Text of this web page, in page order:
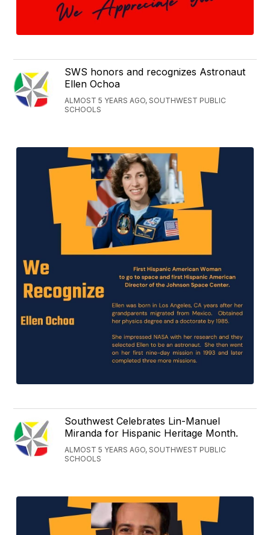
SWS honors and recognizes Astronaut
Ellen Ochoa
ALMOST 5 YEARS AGO, SOUTHWEST PUBLIC
SCHOOLS
Southwest Celebrates Lin-Manuel
Miranda for Hispanic Heritage Month.
ALMOST 5 YEARS AGO, SOUTHWEST PUBLIC
SCHOOLS